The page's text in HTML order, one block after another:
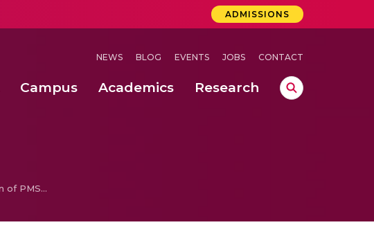
ADMISSIONS
NEWS BLOG EVENTS JOBS CONTACT
Campus Academics Research
Non-linear state estimation of PMSM using derivative-free and square-root Cubature Kalman Filter